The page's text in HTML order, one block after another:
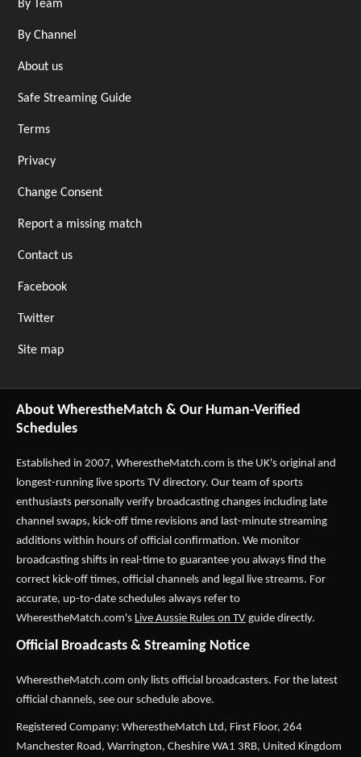
By Team
By Channel
About us
Safe Streaming Guide
Terms
Privacy
Change Consent
Report a missing match
Contact us
Facebook
Twitter
Site map
About WherestheMatch & Our Human-Verified
Schedules
Established in 2007, WherestheMatch.com is the UK's original and
longest-running live sports TV directory. Our team of sports
enthusiasts personally verify broadcasting changes including late
channel swaps, kick-off time revisions and last-minute streaming
additions within hours of official confirmation. We monitor
broadcasting shifts in real-time to guarantee you always find the
correct kick-off times, official channels and legal live streams. For
accurate, up-to-date schedules always refer to
WherestheMatch.com's Live Aussie Rules on TV guide directly.
Official Broadcasts & Streaming Notice
WherestheMatch.com only lists official broadcasters. For the latest
official channels, see our schedule above.
Registered Company: WherestheMatch Ltd, First Floor, 264
Manchester Road, Warrington, Cheshire WA1 3RB, United Kingdom